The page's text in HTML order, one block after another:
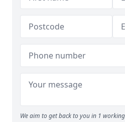
We aim to get back to you in 1